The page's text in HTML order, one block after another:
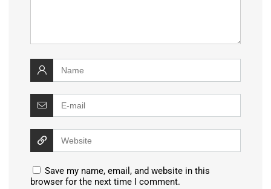
Save my name, email, and website in this
browser for the next time I comment.